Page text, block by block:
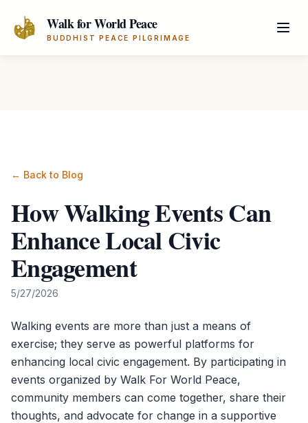
Walk for World Peace
BUDDHIST PEACE PILGRIMAGE
← Back to Blog
How Walking Events Can
Enhance Local Civic
Engagement
5/27/2026
Walking events are more than just a means of
exercise; they serve as powerful platforms for
enhancing local civic engagement. By participating in
events organized by Walk For World Peace,
community members can come together, share their
thoughts, and advocate for change in a supportive